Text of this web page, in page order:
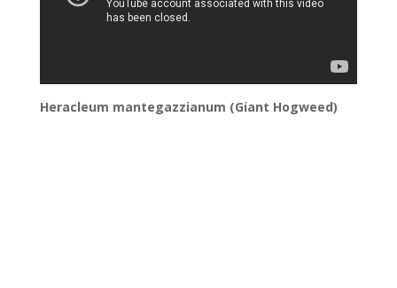
Heracleum mantegazzianum (Giant Hogweed)